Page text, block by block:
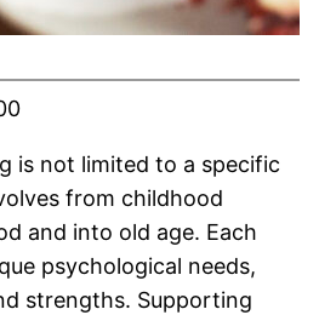
is not limited to a specific
from childhood
and into old age. Each
psychological needs,
strengths. Supporting